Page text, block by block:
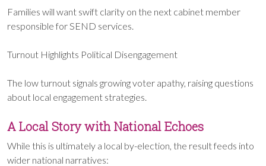
Families will want swift clarity on the next cabinet member
responsible for SEND services.
Turnout Highlights Political Disengagement
The low turnout signals growing voter apathy, raising questions
about local engagement strategies.
A Local Story with National Echoes
While this is ultimately a local by-election, the result feeds into
wider national narratives: